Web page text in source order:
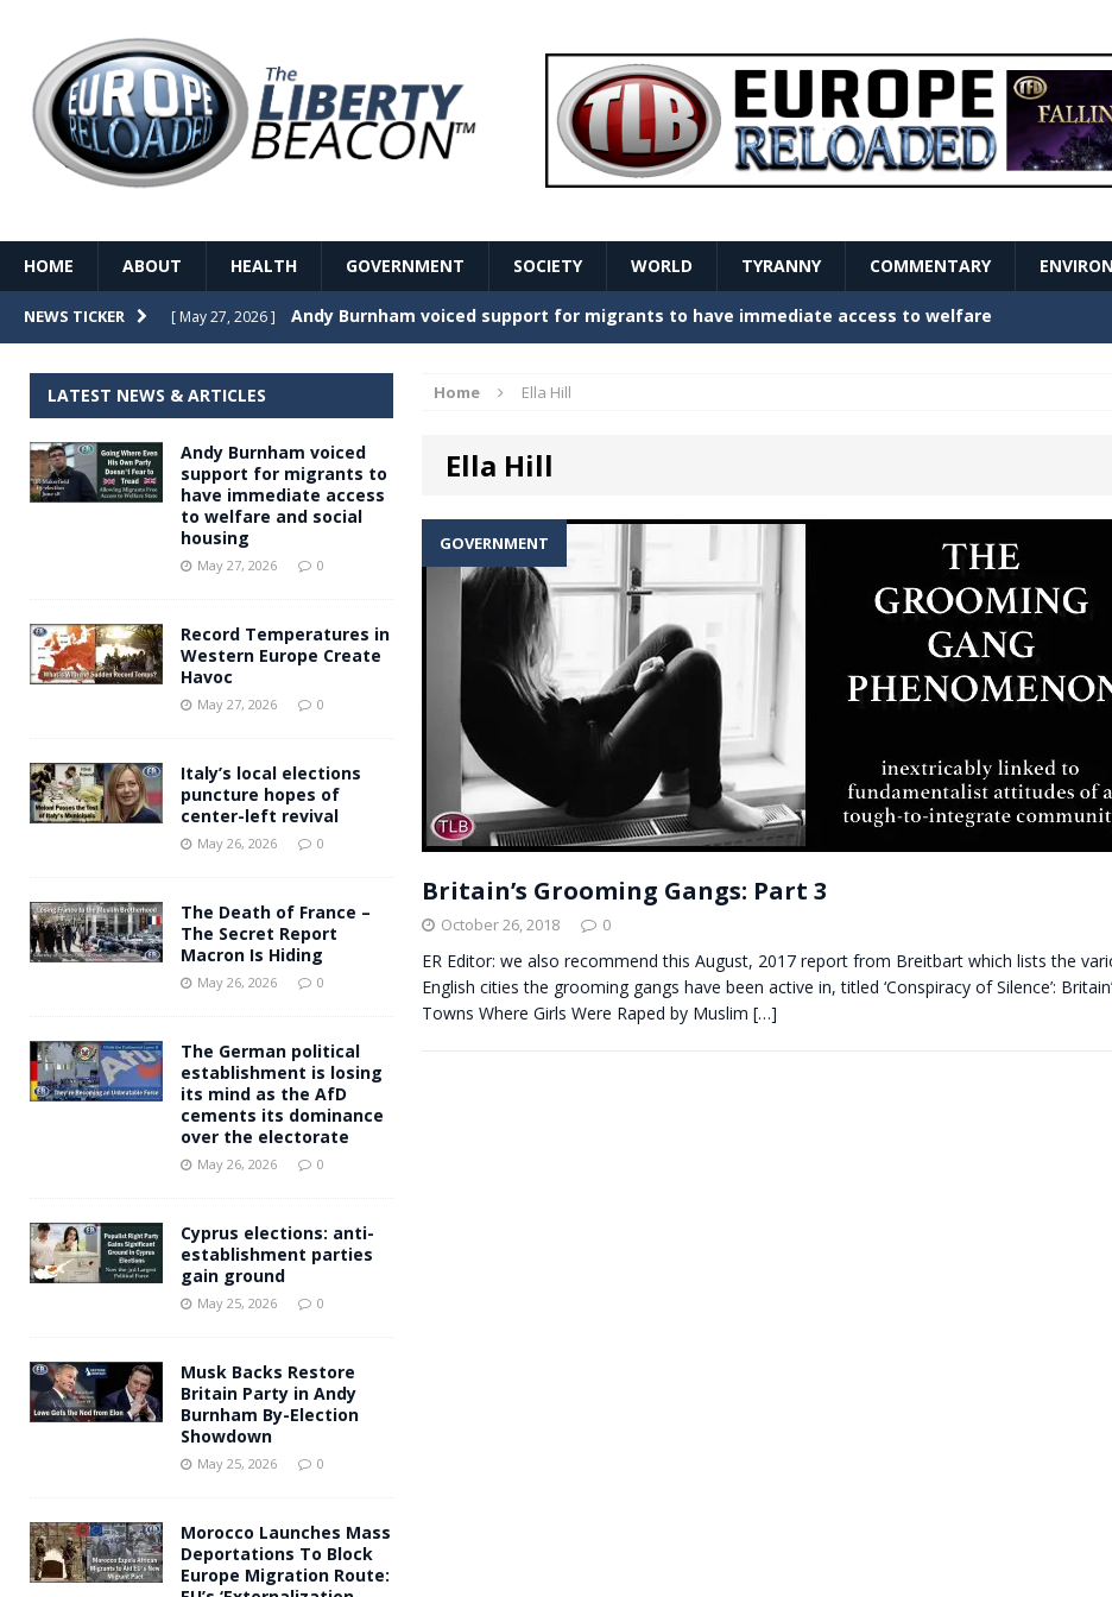
HOME ABOUT HEALTH GOVERNMENT SOCIETY WORLD TYRANNY COMMENTARY
NEWS TICKER [ May 27, 2026 ] Record Temperatures in Western Europe Create Havoc GOVERNMENT
[ May 26, 2026 ] The Death of France – The Secret Report Macron Is Hiding
[ May 26, 2026 ] The German political establishment is losing its mind as the AfD cements its
dominance over the electorate GOVERNMENT
[ May 27, 2026 ] Andy Burnham voiced support for migrants to have immediate access to welfare
Home Ella Hill
Ella Hill
GOVERNMENT
Britain’s Grooming Gangs: Part 3
October 26, 2018 0
ER Editor: we also recommend this August, 2017 report from Breitbart which lists the
English cities the grooming gangs have been active in, titled ‘Conspiracy of Silence’:
Towns Where Girls Were Raped by Muslim […]
LATEST NEWS & ARTICLES
Andy Burnham voiced
support for migrants to
have immediate access
to welfare and social
housing
May 27, 2026 0
Record Temperatures in
Western Europe Create
Havoc
May 27, 2026 0
Italy’s local elections
puncture hopes of
center-left revival
May 26, 2026 0
The Death of France –
The Secret Report
Macron Is Hiding
May 26, 2026 0
The German political
establishment is losing
its mind as the AfD
cements its dominance
over the electorate
May 26, 2026 0
Cyprus elections: anti-
establishment parties
gain ground
May 25, 2026 0
Musk Backs Restore
Britain Party in Andy
Burnham By-Election
Showdown
May 25, 2026 0
Morocco Launches Mass
Deportations To Block
Europe Migration Route: